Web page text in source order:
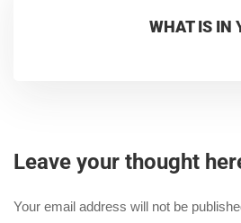
WHAT IS IN
Leave your thought
Your email address will not be